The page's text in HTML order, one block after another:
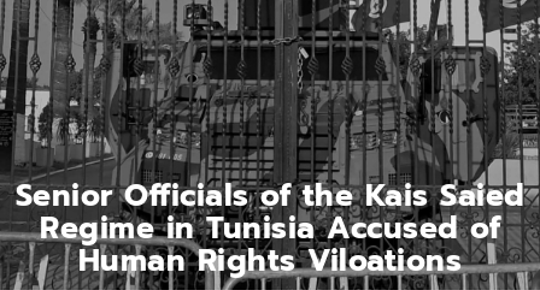
Senior Officials of the Kais Saied
Regime in Tunisia Accused of
Human Rights Viloations